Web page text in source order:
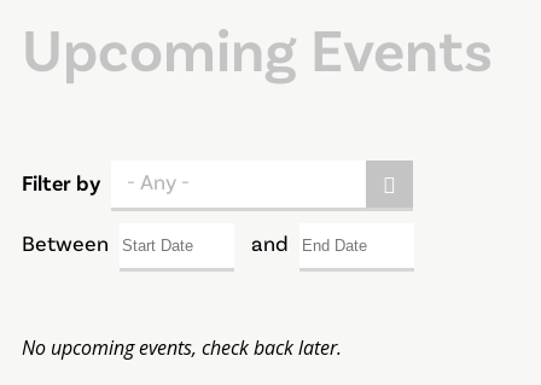
Upcoming Events
Filter by - Any -
Between and
No upcoming events, check back later.